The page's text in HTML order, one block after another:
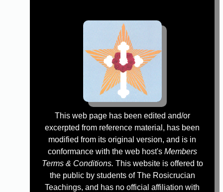
This web page has been edited and/or
excerpted from reference material, has been
modified from its original version, and is in
conformance with the web host's Members
Terms & Conditions. This website is offered to
the public by students of The Rosicrucian
Teachings, and has no official affiliation with